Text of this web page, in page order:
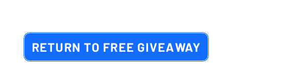
RETURN TO FREE GIVEAWAY